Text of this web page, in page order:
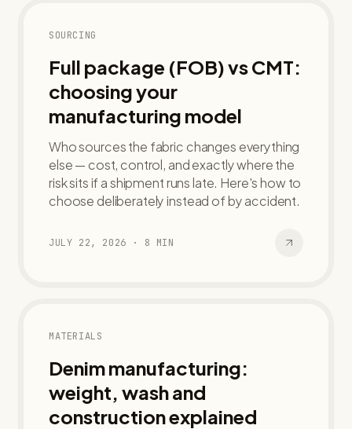
SOURCING
Full package (FOB) vs CMT:
choosing your
manufacturing model
Who sources the fabric changes everything
else — cost, control, and exactly where the
risk sits if a shipment runs late. Here's how to
choose deliberately instead of by accident.
JULY 22, 2026 · 8 MIN
MATERIALS
Denim manufacturing:
weight, wash and
construction explained